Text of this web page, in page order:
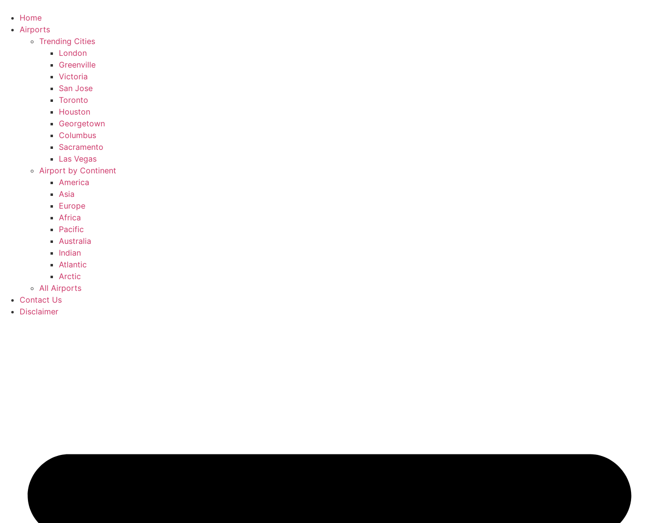
content
Home
Airports
Trending Cities
London
Greenville
Victoria
San Jose
Toronto
Houston
Georgetown
Columbus
Sacramento
Las Vegas
Airport by Continent
America
Asia
Europe
Africa
Pacific
Australia
Indian
Atlantic
Arctic
All Airports
Contact Us
Disclaimer